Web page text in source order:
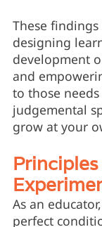
These
designing
development
and
to those
judgemental
grow at your
As an
perfect